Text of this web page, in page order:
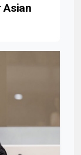
Asian